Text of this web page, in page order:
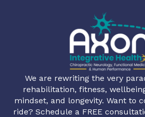
We are rewriting the very
rehabilitation, fitness,
mindset, and longevity. Want to
ride? Schedule a FREE